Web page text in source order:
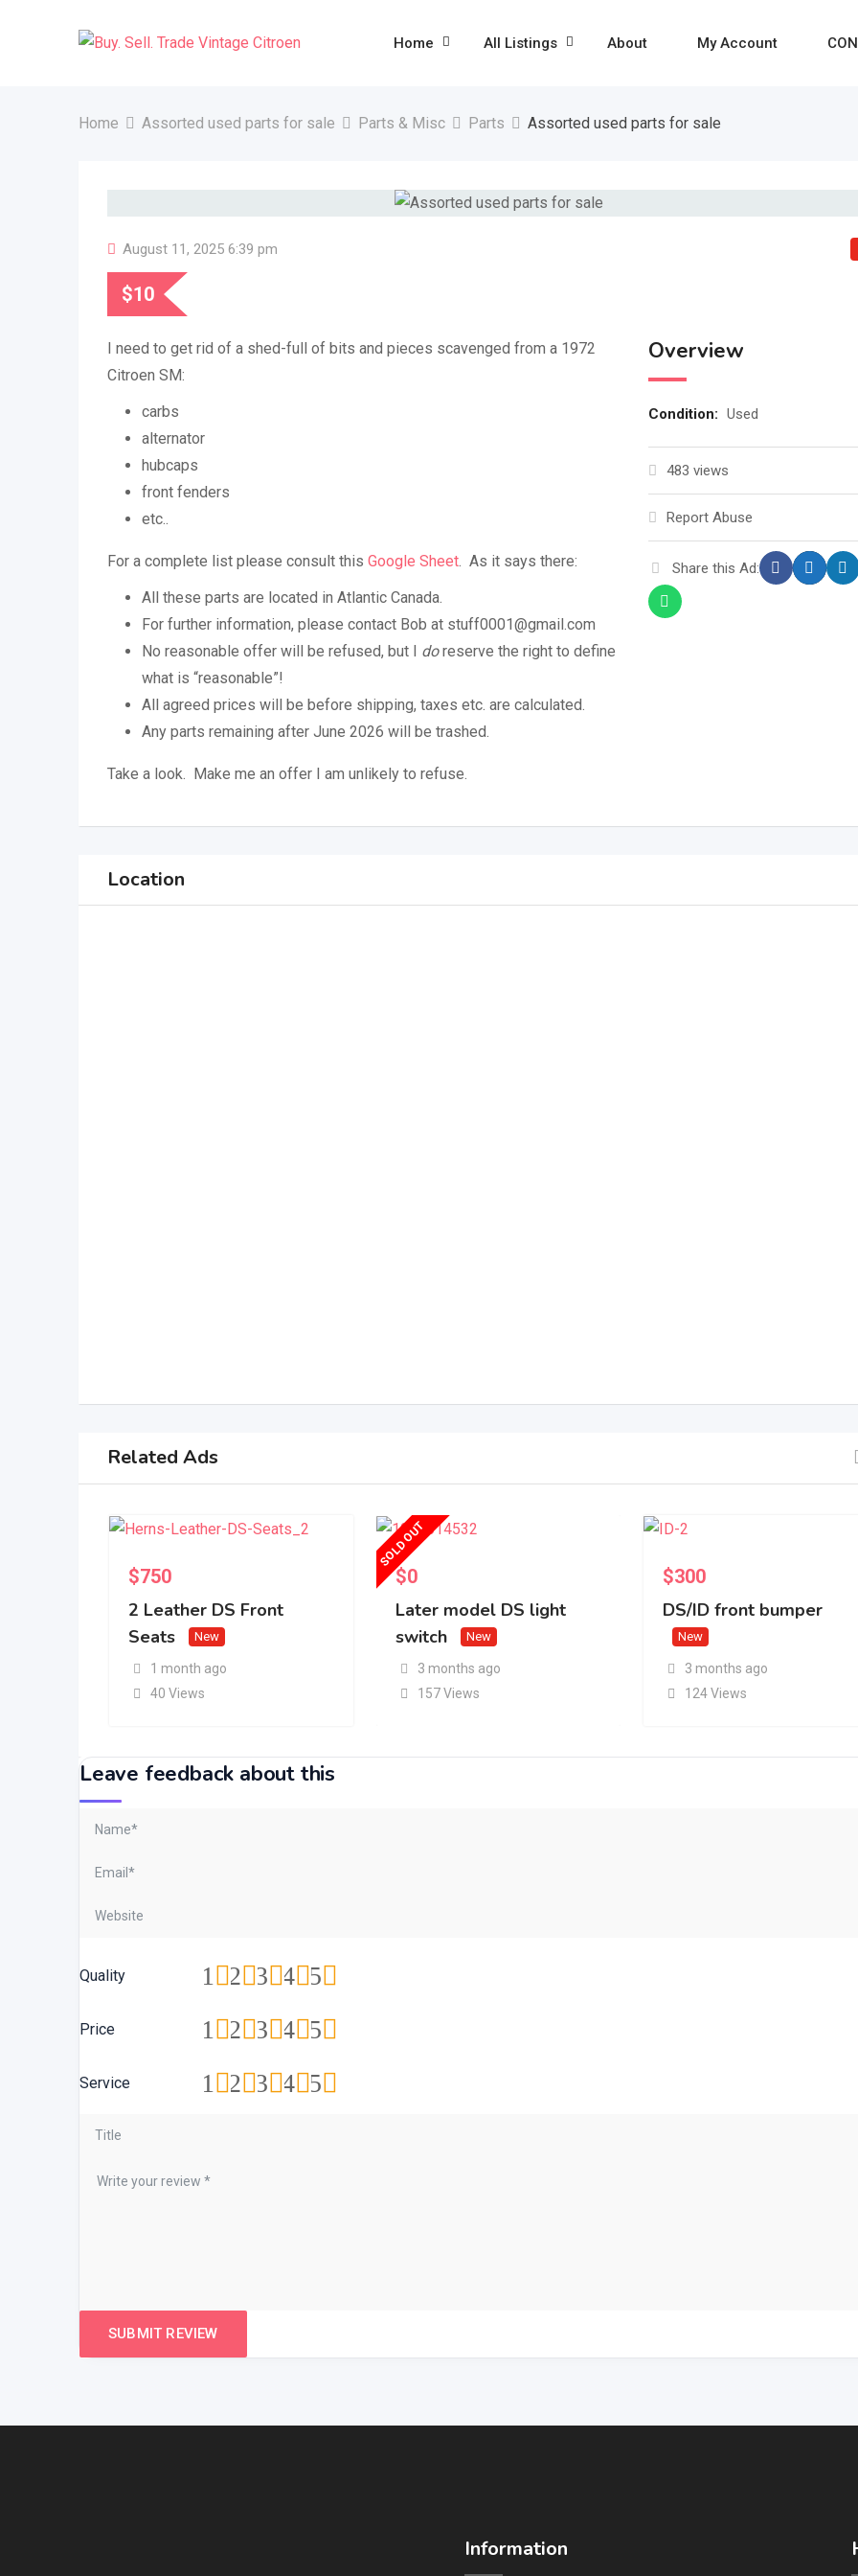
Home All Listings About My Account
Home Assorted used parts for sale Parts & Misc Parts Assorted used parts for sale
August 11, 2025 6:39 pm
$10
I need to get rid of a shed-full of bits and pieces scavenged from a 1972
Citroen SM:
carbs
alternator
hubcaps
front fenders
etc..
For a complete list please consult this Google Sheet. As it says there:
All these parts are located in Atlantic Canada.
For further information, please contact Bob at stuff0001@gmail.com
No reasonable offer will be refused, but I doreserve the right to define
what is “reasonable”!
All agreed prices will be before shipping, taxes etc. are calculated.
Any parts remaining after June 2026 will be trashed.
Take a look. Make me an offer I am unlikely to refuse.
Overview
Condition: Used
483 views
Report Abuse
Share this Ad:
Location
Related Ads
$750
2 Leather DS Front
Seats
New
1 month ago
40 Views
SOLD OUT
$0
Later model DS light
switch
New
3 months ago
157 Views
$300
DS/ID front bumper
New
3 months ago
124 Views
Leave feedback about this
Quality 5
4
3
2
1
Price 5
4
3
2
1
Service 5
4
3
2
1
Information